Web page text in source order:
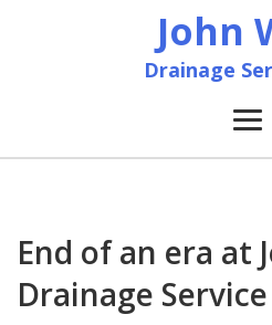
John
Drainage
About
End of an era at
Drainage Service